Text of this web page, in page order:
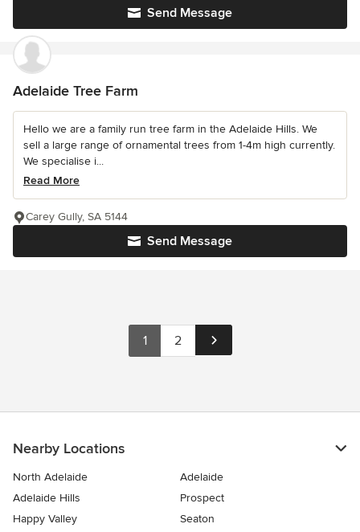
Send Message
Adelaide Tree Farm
Hello we are a family run tree farm in the Adelaide Hills. We
sell a large range of ornamental trees from 1-4m high currently.
We specialise i...
Read More
Send Message
Carey Gully, SA 5144
1 2
Nearby Locations
North Adelaide
Adelaide
Adelaide Hills
Prospect
Happy Valley
Seaton